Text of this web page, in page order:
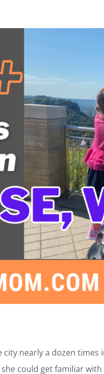
nearly a dozen times
could get familiar